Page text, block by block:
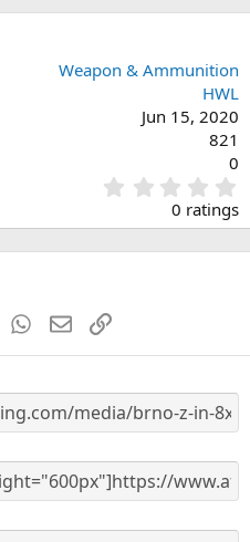
Weapon & Ammunition
HWL
Jun 15, 2020
821
0
.
0
0
s
0 ratings
Tumblr WhatsApp
EmailLink